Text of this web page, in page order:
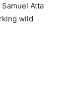
Atta
wild